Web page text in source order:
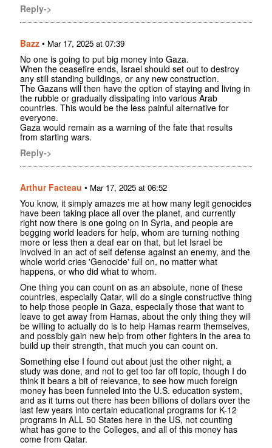
Reply->
Bazz • Mar 17, 2025 at 07:39
No one is going to put big money into Gaza.
When the ceasefire ends, Israel should set out to destroy
any still standing buildings, or any new construction.
The Gazans will then have the option of staying and living in
the rubble or gradually dissipating into various Arab
countries. This would be the less painful alternative for
everyone.
Gaza would remain as a warning of the fate that results
from starting wars.
Reply->
Arthur Facteau • Mar 17, 2025 at 06:52
You know, it simply amazes me at how many legit genocides
have been taking place all over the planet, and currently
right now there is one going on in Syria, and people are
begging world leaders for help, whom are turning nothing
more or less then a deaf ear on that, but let Israel be
involved in an act of self defense against an enemy, and the
whole world cries 'Genocide' full on, no matter what
happens, or who did what to whom.
One thing you can count on as an absolute, none of these
countries, especially Qatar, will do a single constructive thing
to help those people in Gaza, especially those that want to
leave to get away from Hamas, about the only thing they will
be willing to actually do is to help Hamas rearm themselves,
and possibly gain new help from other fighters in the area to
build up their strength, that much you can count on.
Something else I found out about just the other night, a
study was done, and not to get too far off topic, though I do
think it bears a bit of relevance, to see how much foreign
money has been funneled into the U.S. education system,
and as it turns out there has been billions of dollars over the
last few years into certain educational programs for K-12
programs in ALL 50 States here in the US, not counting
what has gone to the Colleges, and all of this money has
come from Qatar.